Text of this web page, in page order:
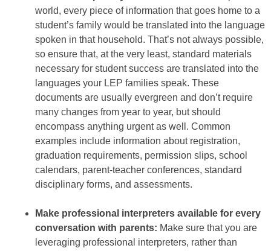
world, every piece of information that goes home to a
student’s family would be translated into the language
spoken in that household. That’s not always possible,
so ensure that, at the very least, standard materials
necessary for student success are translated into the
languages your LEP families speak. These
documents are usually evergreen and don’t require
many changes from year to year, but should
encompass anything urgent as well. Common
examples include information about registration,
graduation requirements, permission slips, school
calendars, parent-teacher conferences, standard
disciplinary forms, and assessments.
Make professional interpreters available for every
conversation with parents: Make sure that you are
leveraging professional interpreters, rather than